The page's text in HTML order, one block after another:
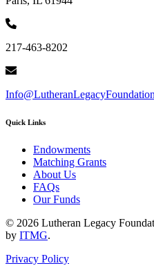
217-463-8202
Quick Links
Endowments
Matching Grants
About Us
FAQs
Our Funds
© 2026 Lutheran Legacy
by ITMG.
Privacy Policy